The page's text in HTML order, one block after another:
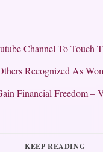
Channel To Touch
Recognized As
Financial Freedom –
KEEP READING